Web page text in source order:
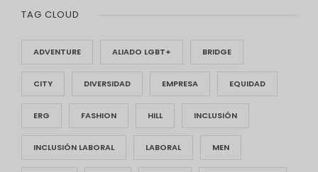
TAG CLOUD
ADVENTURE ALIADO LGBT+ BRIDGE
CITY DIVERSIDAD EMPRESA EQUIDAD
ERG FASHION HILL INCLUSIÓN
INCLUSIÓN LABORAL LABORAL MEN